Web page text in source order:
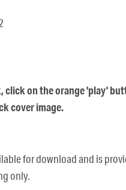
click on the orange 'play'
cover image.
for download and is
only.